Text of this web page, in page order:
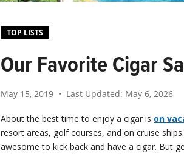
TOP LISTS
Our Favorite Cigar
May 15, 2019 • Last Updated: May 6, 2026
About the best time to enjoy a cigar is on
resort areas, golf courses, and on cruise
awesome to kick back and have a cigar. But